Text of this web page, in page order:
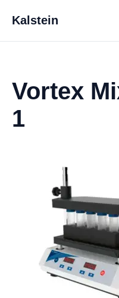
Kalstein
Vortex
1